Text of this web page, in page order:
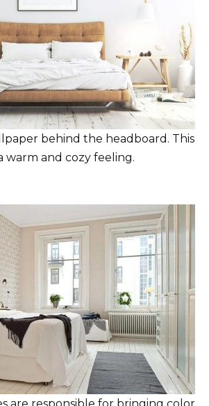
behind the headboard. This
warm and cozy feeling.
are responsible for bringing color